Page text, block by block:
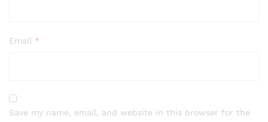
Email *
Save my name, email, and website in this browser for the